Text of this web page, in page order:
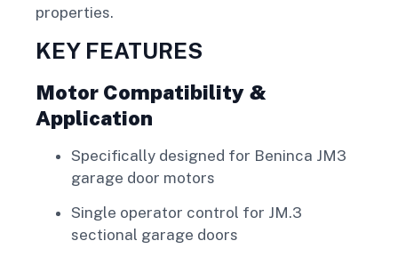
properties.
KEY FEATURES
Motor Compatibility &
Application
Specifically designed for Beninca JM3
garage door motors
Single operator control for JM.3
sectional garage doors